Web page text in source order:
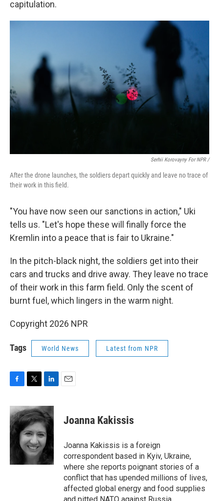
capitulation.
Serhii Korovayny For NPR /
After the drone launches, the soldiers depart quickly and leave no trace of
their work in this field.
"You have now seen our sanctions in action," Uki
tells us. "Let's hope these will finally force the
Kremlin into a peace that is fair to Ukraine."
In the pitch-black night, the soldiers get into their
cars and trucks and drive away. They leave no trace
of their work in this farm field. Only the scent of
burnt fuel, which lingers in the warm night.
Copyright 2026 NPR
Tags World News Latest from NPR
c
e
b
o
i
t
t
e
r
n
k
e
d
I
n
Joanna Kakissis
Joanna Kakissis is a foreign
correspondent based in Kyiv, Ukraine,
where she reports poignant stories of a
conflict that has upended millions of lives,
affected global energy and food supplies